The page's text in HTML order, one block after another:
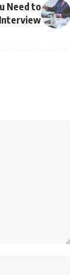
Need to
Interview